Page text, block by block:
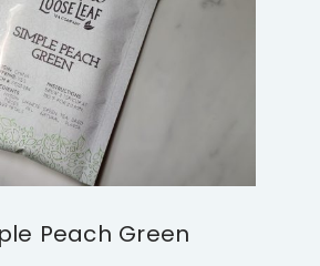
Peach Green